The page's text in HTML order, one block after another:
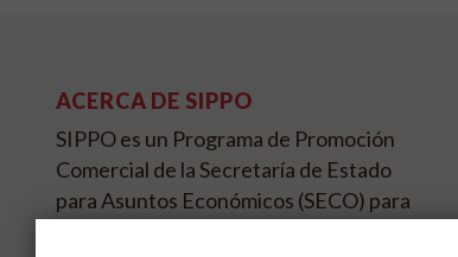
ACERCA DE SIPPO
SIPPO es un Programa de Promoción
Comercial de la Secretaría de Estado
para Asuntos Económicos (SECO) para